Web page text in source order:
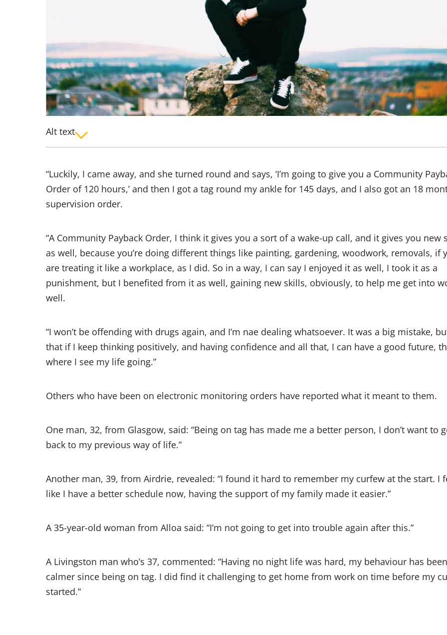
Alt text
“Luckily, I came away, and she turned round and says, ‘I’m going to give you a Community
Order of 120 hours,’ and then I got a tag round my ankle for 145 days, and I also got an 18
supervision order.
“A Community Payback Order, I think it gives you a sort of a wake-up call, and it gives you new
as well, because you’re doing different things like painting, gardening, woodwork, removals, if
are treating it like a workplace, as I did. So in a way, I can say I enjoyed it as well, I took it as a
punishment, but I benefited from it as well, gaining new skills, obviously, to help me get into
well.
“I won’t be offending with drugs again, and I’m nae dealing whatsoever. It was a big mistake,
that if I keep thinking positively, and having confidence and all that, I can have a good future,
where I see my life going.”
Others who have been on electronic monitoring orders have reported what it meant to them.
One man, 32, from Glasgow, said: “Being on tag has made me a better person, I don’t want to
back to my previous way of life.”
Another man, 39, from Airdrie, revealed: “I found it hard to remember my curfew at the start. I
like I have a better schedule now, having the support of my family made it easier.”
A 35-year-old woman from Alloa said: “I’m not going to get into trouble again after this.”
A Livingston man who’s 37, commented: “Having no night life was hard, my behaviour has been
calmer since being on tag. I did find it challenging to get home from work on time before my
started.”